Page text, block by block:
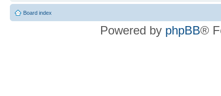
Board index
Powered by phpBB®